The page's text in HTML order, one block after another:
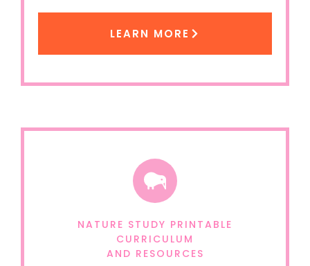
LEARN MORE
NATURE STUDY PRINTABLE
CURRICULUM
AND RESOURCES